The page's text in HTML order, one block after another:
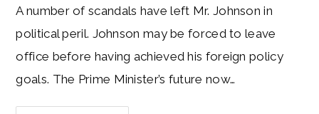
A number of scandals have left Mr. Johnson in
political peril. Johnson may be forced to leave
office before having achieved his foreign policy
goals. The Prime Minister’s future now…